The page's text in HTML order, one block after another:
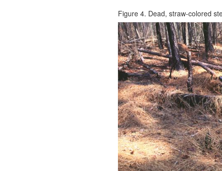
Figure 4. Dead, straw-colored